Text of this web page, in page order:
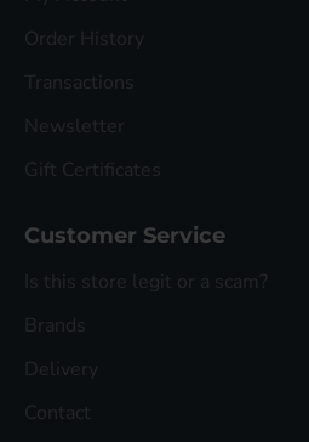
Order History
Transactions
Newsletter
Gift Certificates
Customer Service
Is this store legit or a scam?
Brands
Delivery
Contact